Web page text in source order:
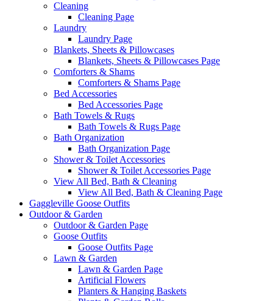
Cleaning
Cleaning Page
Laundry
Laundry Page
Blankets, Sheets & Pillowcases
Blankets, Sheets & Pillowcases Page
Comforters & Shams
Comforters & Shams Page
Bed Accessories
Bed Accessories Page
Bath Towels & Rugs
Bath Towels & Rugs Page
Bath Organization
Bath Organization Page
Shower & Toilet Accessories
Shower & Toilet Accessories Page
View All Bed, Bath & Cleaning
View All Bed, Bath & Cleaning Page
Gaggleville Goose Outfits
Outdoor & Garden
Outdoor & Garden Page
Goose Outfits
Goose Outfits Page
Lawn & Garden
Lawn & Garden Page
Artificial Flowers
Planters & Hanging Baskets